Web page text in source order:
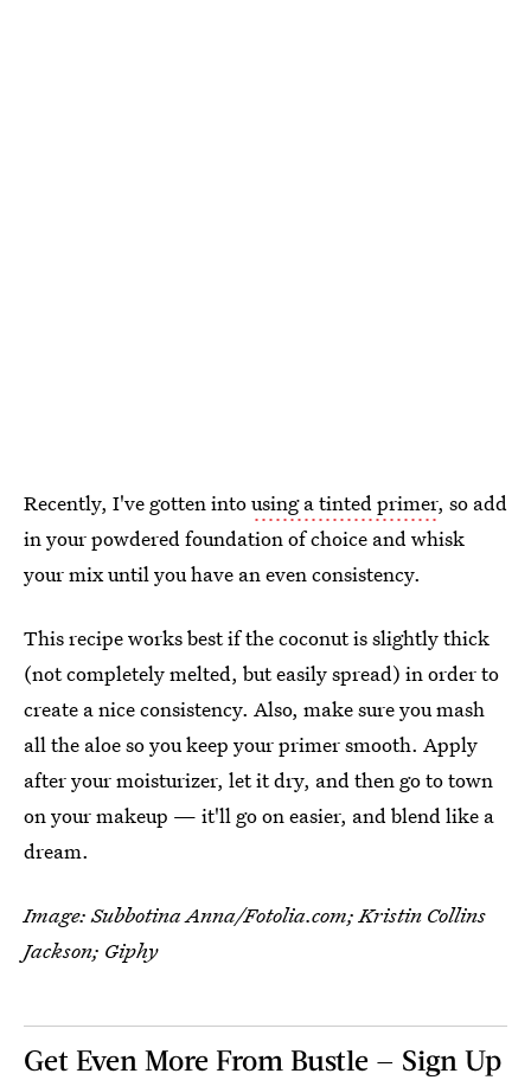
Recently, I've gotten intousing a tinted primer, so add
in your powdered foundation of choice and whisk
your mix until you have an even consistency.
This recipe works best if the coconut is slightly thick
(not completely melted, but easily spread) in order to
create a nice consistency. Also, make sure you mash
all the aloe so you keep your primer smooth. Apply
after your moisturizer, let it dry, and then go to town
on your makeup — it'll go on easier, and blend like a
dream.
Image: Subbotina Anna/Fotolia.com; Kristin Collins
Jackson; Giphy
Get Even More From Bustle — Sign Up